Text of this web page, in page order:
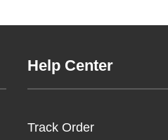
Help Center
Track Order